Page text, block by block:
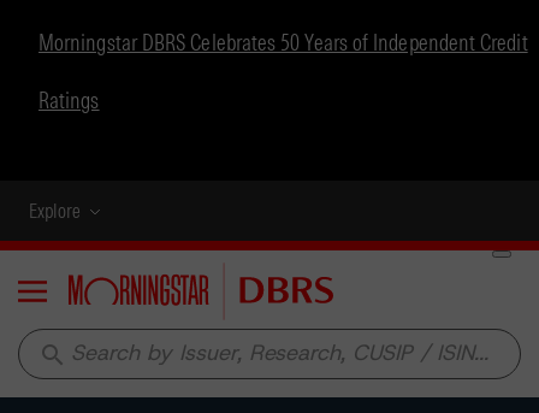
Morningstar DBRS Celebrates 50 Years of Independent Credit
Ratings
Explore
Menu
search